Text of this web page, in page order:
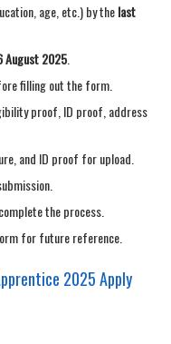
age, etc.) by thelast
August 2025
filling out the form.
proof, ID proof, address
and ID proof for upload.
the process.
for future reference.
2025 Apply